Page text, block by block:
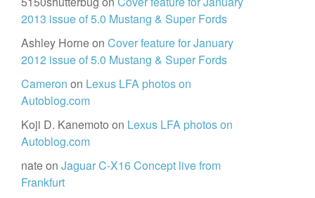
2013 issue of 5.0 Mustang & Super Fords
Ashley Horneon Cover feature for January
2012 issue of 5.0 Mustang & Super Fords
Cameron on Lexus LFA photos on
Autoblog.com
Koji D. Kanemoto on Lexus LFA photos on
Autoblog.com
nateon Jaguar C-X16 Concept live from
Frankfurt